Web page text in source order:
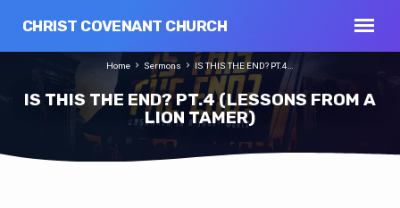
CHRIST COVENANT CHURCH
IS THIS THE END? PT.4 (LESSONS FROM A
LION TAMER)
Home Sermons IS THIS THE END? PT.4…